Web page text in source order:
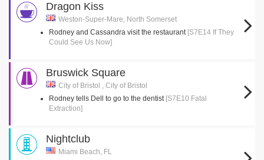
Dragon Kiss
Weston-Super-Mare, North Somerset
Rodney and Cassandra visit the restaurant [S7E14 If They
Could See Us Now]
Bruswick Square
City of Bristol , City of Bristol
Rodney tells Dell to go to the dentist [S7E10 Fatal
Extraction]
Nightclub
Miami Beach, FL